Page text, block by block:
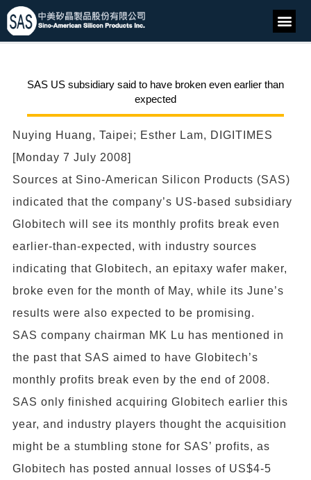
SAS US subsidiary said to have broken even earlier than
expected
Nuying Huang, Taipei; Esther Lam, DIGITIMES
[Monday 7 July 2008]
Sources at Sino-American Silicon Products (SAS)
indicated that the company’s US-based subsidiary
Globitech will see its monthly profits break even
earlier-than-expected, with industry sources
indicating that Globitech, an epitaxy wafer maker,
broke even for the month of May, while its June’s
results were also expected to be promising.
SAS company chairman MK Lu has mentioned in
the past that SAS aimed to have Globitech’s
monthly profits break even by the end of 2008.
SAS only finished acquiring Globitech earlier this
year, and industry players thought the acquisition
might be a stumbling stone for SAS’ profits, as
Globitech has posted annual losses of US$4-5